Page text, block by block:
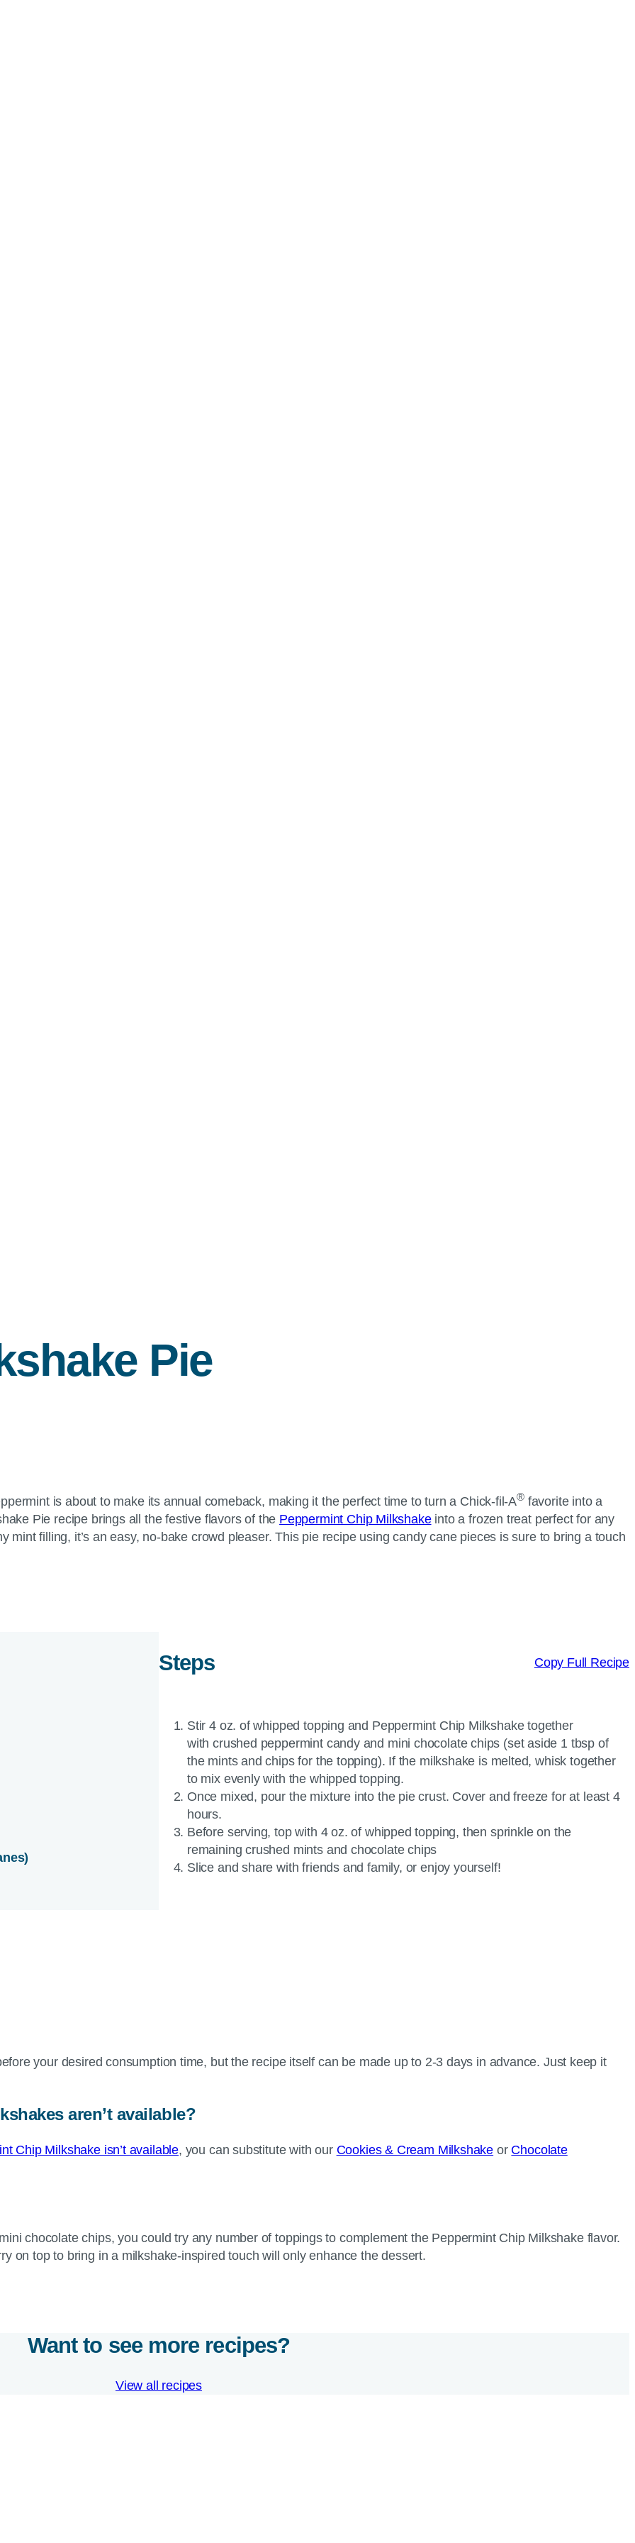
Pie
is about to make its annual comeback, making it the perfect time to turn a Chick-fil-A®favorite into a
Pie recipe brings all the festive flavors of the Peppermint Chip Milkshakeinto a frozen treat perfect for any
filling, it’s an easy, no-bake crowd pleaser. This pie recipe using candy cane pieces is sure to bring a touch
Steps Copy Full Recipe
Stir 4 oz. of whipped topping and Peppermint Chip Milkshake together
with crushed peppermint candy and mini chocolate chips (set aside 1 tbsp of
the mints and chips for the topping). If the milkshake is melted, whisk together
to mix evenly with the whipped topping.
Once mixed, pour the mixture into the pie crust. Cover and freeze for at least 4
hours.
Before serving, top with 4 oz. of whipped topping, then sprinkle on the
remaining crushed mints and chocolate chips
Slice and share with friends and family, or enjoy yourself!
your desired consumption time, but the recipe itself can be made up to 2-3 days in advance. Just keep it
aren’t available?
Chip Milkshake isn’t available, you can substitute with our Cookies & Cream Milkshake or Chocolate
chocolate chips, you could try any number of toppings to complement the Peppermint Chip Milkshake flavor.
on top to bring in a milkshake-inspired touch will only enhance the dessert.
Want to see more recipes?
View all recipes